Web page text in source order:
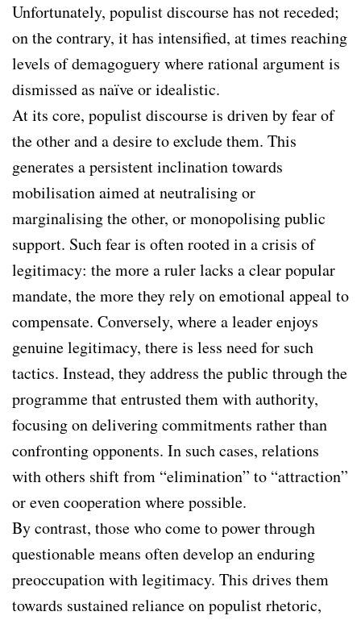
Unfortunately, populist discourse has not receded;
on the contrary, it has intensified, at times reaching
levels of demagoguery where rational argument is
dismissed as naïve or idealistic.
At its core, populist discourse is driven by fear of
the other and a desire to exclude them. This
generates a persistent inclination towards
mobilisation aimed at neutralising or
marginalising the other, or monopolising public
support. Such fear is often rooted in a crisis of
legitimacy: the more a ruler lacks a clear popular
mandate, the more they rely on emotional appeal to
compensate. Conversely, where a leader enjoys
genuine legitimacy, there is less need for such
tactics. Instead, they address the public through the
programme that entrusted them with authority,
focusing on delivering commitments rather than
confronting opponents. In such cases, relations
with others shift from “elimination” to “attraction”
or even cooperation where possible.
By contrast, those who come to power through
questionable means often develop an enduring
preoccupation with legitimacy. This drives them
towards sustained reliance on populist rhetoric,